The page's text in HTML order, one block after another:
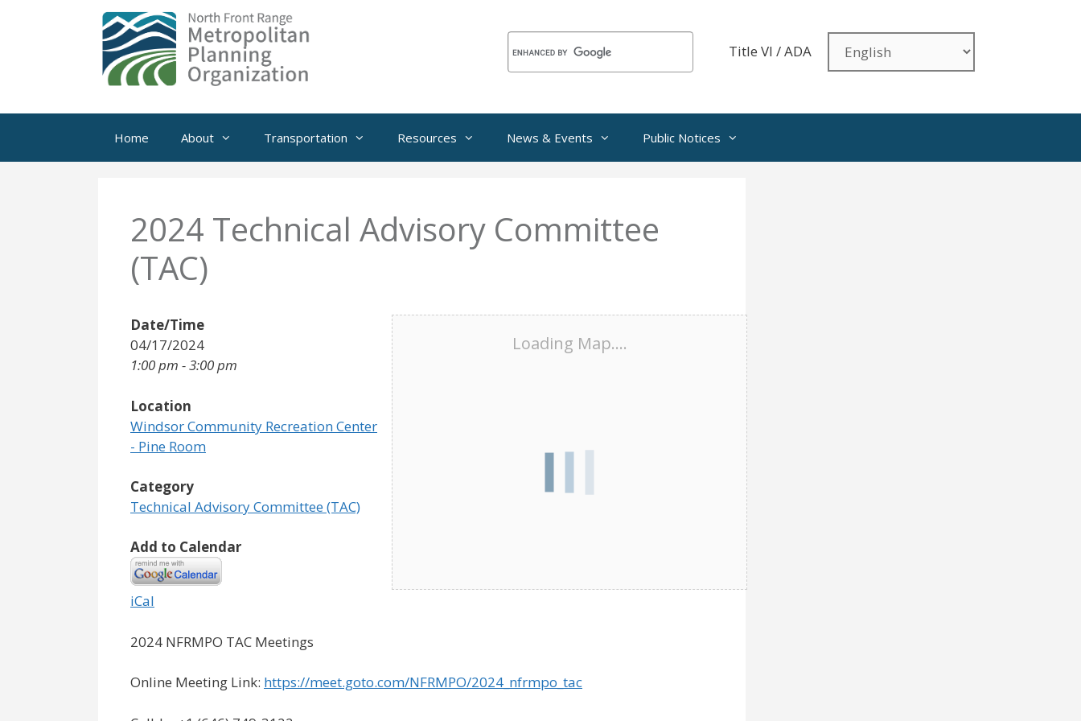
Title VI / ADA
Home About Transportation Resources News & Events Public Notices
2024 Technical Advisory Committee
(TAC)
Loading Map....
Date/Time
04/17/2024
1:00 pm - 3:00 pm
Location
Windsor Community Recreation Center
- Pine Room
Category
Technical Advisory Committee (TAC)
Add to Calendar
iCal
2024 NFRMPO TAC Meetings
Online Meeting Link: https://meet.goto.com/NFRMPO/2024_nfrmpo_tac